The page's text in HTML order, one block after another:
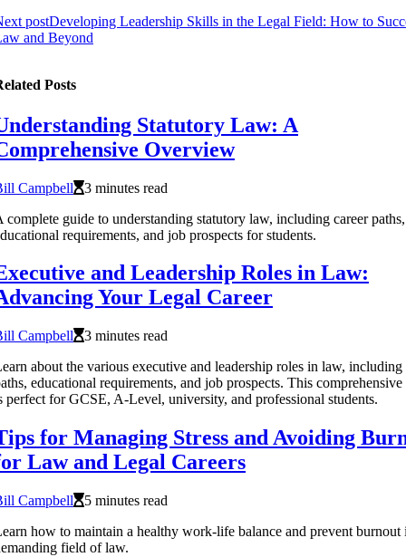
postDeveloping Leadership Skills in the Legal Field: How to
and Beyond
Posts
Statutory Law: A
Overview
Campbell
3 minutes read
complete guide to understanding statutory law, including career paths,
requirements, and job prospects for students.
and Leadership Roles in Law:
Your Legal Career
Campbell
3 minutes read
about the various executive and leadership roles in law, including
educational requirements, and job prospects. This
perfect for GCSE, A-Level, university, and professional students.
for Managing Stress and Avoiding
Law and Legal Careers
Campbell
5 minutes read
how to maintain a healthy work-life balance and prevent burnout
field of law.